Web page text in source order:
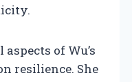
of Wu’s
resilience. She